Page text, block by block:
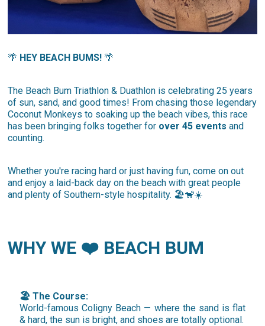
🌴 HEY BEACH BUMS! 🌴
The Beach Bum Triathlon & Duathlon is celebrating 25 years
of sun, sand, and good times! From chasing those legendary
Coconut Monkeys to soaking up the beach vibes, this race
has been bringing folks together for over 45 events and
counting.
Whether you're racing hard or just having fun, come on out
and enjoy a laid-back day on the beach with great people
and plenty of Southern-style hospitality. 🏖️🐒☀️
WHY WE ❤️ BEACH BUM
🏖️ The Course:
World-famous Coligny Beach — where the sand is flat
& hard, the sun is bright, and shoes are totally optional.